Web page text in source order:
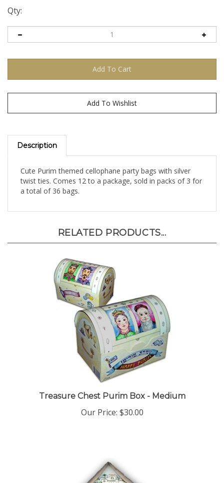
Qty:
Description
Cute Purim themed cellophane party bags with silver
twist ties. Comes 12 to a package, sold in packs of 3 for
a total of 36 bags.
RELATED PRODUCTS...
Treasure Chest Purim Box - Medium
Our Price: $30.00